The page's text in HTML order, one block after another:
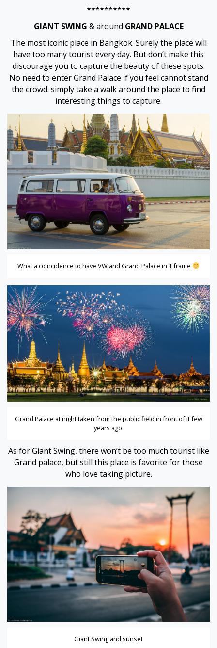
**********
GIANT SWING & around GRAND PALACE
The most iconic place in Bangkok. Surely the place will
have too many tourist every day. But don’t make this
discourage you to capture the beauty of these spots.
No need to enter Grand Palace if you feel cannot stand
the crowd. simply take a walk around the place to find
interesting things to capture.
What a coincidence to have VW and Grand Palace in 1 frame
Grand Palace at night taken from the public field in front of it few
years ago.
As for Giant Swing, there won’t be too much tourist like
Grand palace, but still this place is favorite for those
who love taking picture.
Giant Swing and sunset